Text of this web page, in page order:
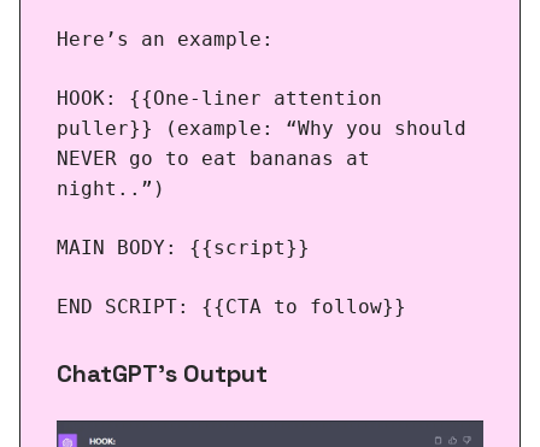
Here’s an example:
HOOK: {{One-liner attention
puller}} (example: “Why you should
NEVER go to eat bananas at
night..”)
MAIN BODY: {{script}}
END SCRIPT: {{CTA to follow}}
ChatGPT’s Output